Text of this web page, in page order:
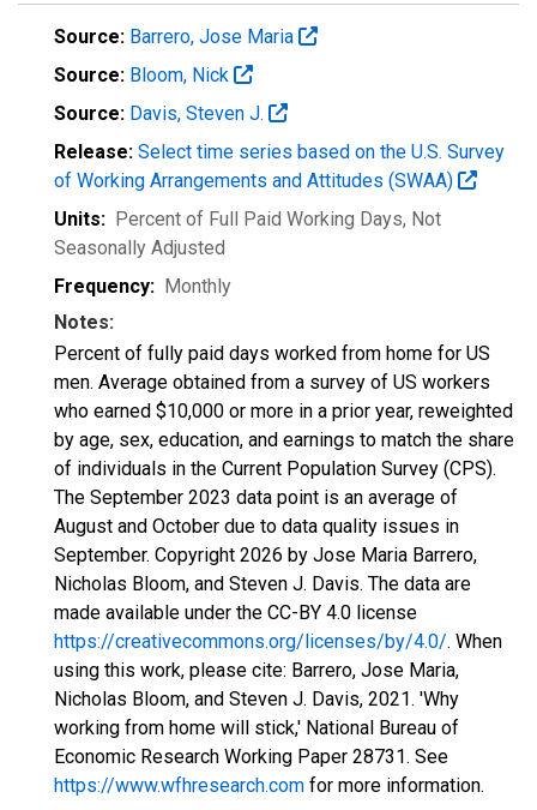
Source: Barrero, Jose Maria
Source: Bloom, Nick
Source: Davis, Steven J.
Release: Select time series based on the U.S. Survey
of Working Arrangements and Attitudes (SWAA)
Units: Percent of Full Paid Working Days, Not
Seasonally Adjusted
Frequency: Monthly
Notes:
Percent of fully paid days worked from home for US
men. Average obtained from a survey of US workers
who earned $10,000 or more in a prior year, reweighted
by age, sex, education, and earnings to match the share
of individuals in the Current Population Survey (CPS).
The September 2023 data point is an average of
August and October due to data quality issues in
September. Copyright 2026 by Jose Maria Barrero,
Nicholas Bloom, and Steven J. Davis. The data are
made available under the CC-BY 4.0 license
https://creativecommons.org/licenses/by/4.0/. When
using this work, please cite: Barrero, Jose Maria,
Nicholas Bloom, and Steven J. Davis, 2021. 'Why
working from home will stick,' National Bureau of
Economic Research Working Paper 28731. See
https://www.wfhresearch.com for more information.